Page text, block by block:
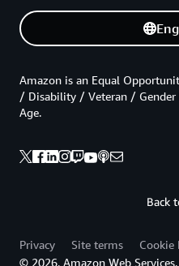
Back
Amazon is an Equal
/ Disability / Veteran /
Age.
Privacy Site terms
Cookie
© 2026, Amazon Web